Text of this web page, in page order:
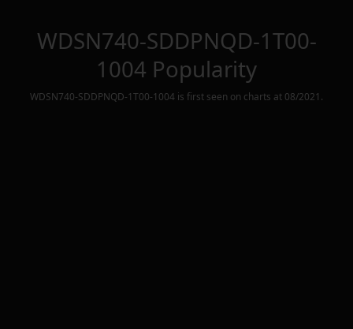
WDSN740-SDDPNQD-1T00-
1004 Popularity
WDSN740-SDDPNQD-1T00-1004 is first seen on charts at 08/2021 .